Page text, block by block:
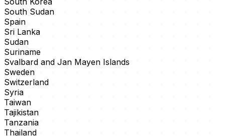
South Sudan
Spain
Sri Lanka
Sudan
Suriname
Svalbard and Jan Mayen Islands
Sweden
Switzerland
Syria
Taiwan
Tajikistan
Tanzania
Thailand